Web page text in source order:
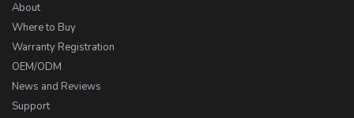
About
Where to Buy
Warranty Registration
OEM/ODM
News and Reviews
Support